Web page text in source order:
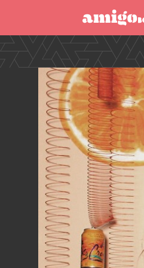
MENU